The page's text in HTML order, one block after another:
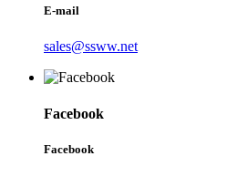
E-mail
sales@ssww.net
Facebook
Facebook